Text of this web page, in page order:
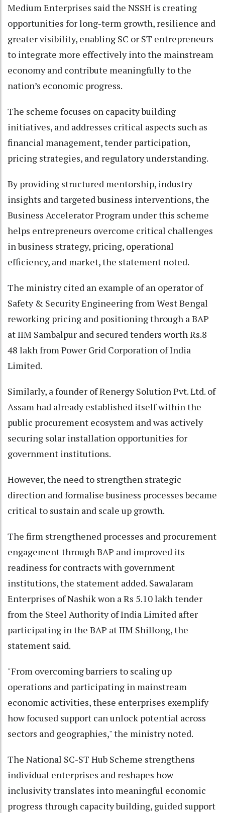
Medium Enterprises said the NSSH is creating
opportunities for long-term growth, resilience and
greater visibility, enabling SC or ST entrepreneurs
to integrate more effectively into the mainstream
economy and contribute meaningfully to the
nation’s economic progress.
The scheme focuses on capacity building
initiatives, and addresses critical aspects such as
financial management, tender participation,
pricing strategies, and regulatory understanding.
By providing structured mentorship, industry
insights and targeted business interventions, the
Business Accelerator Program under this scheme
helps entrepreneurs overcome critical challenges
in business strategy, pricing, operational
efficiency, and market, the statement noted.
The ministry cited an example of an operator of
Safety & Security Engineering from West Bengal
reworking pricing and positioning through a BAP
at IIM Sambalpur and secured tenders worth Rs.8
48 lakh from Power Grid Corporation of India
Limited.
Similarly, a founder of Renergy Solution Pvt. Ltd. of
Assam had already established itself within the
public procurement ecosystem and was actively
securing solar installation opportunities for
government institutions.
However, the need to strengthen strategic
direction and formalise business processes became
critical to sustain and scale up growth.
The firm strengthened processes and procurement
engagement through BAP and improved its
readiness for contracts with government
institutions, the statement added. Sawalaram
Enterprises of Nashik won a Rs 5.10 lakh tender
from the Steel Authority of India Limited after
participating in the BAP at IIM Shillong, the
statement said.
"From overcoming barriers to scaling up
operations and participating in mainstream
economic activities, these enterprises exemplify
how focused support can unlock potential across
sectors and geographies," the ministry noted.
The National SC-ST Hub Scheme strengthens
individual enterprises and reshapes how
inclusivity translates into meaningful economic
progress through capacity building, guided support